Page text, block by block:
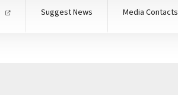
Suggest News Media Contacts